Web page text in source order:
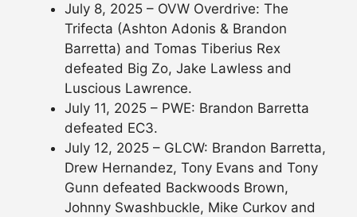
July 8, 2025 – OVW Overdrive: The
Trifecta (Ashton Adonis & Brandon
Barretta) and Tomas Tiberius Rex
defeated Big Zo, Jake Lawless and
Luscious Lawrence.
July 11, 2025 – PWE: Brandon Barretta
defeated EC3.
July 12, 2025 – GLCW: Brandon Barretta,
Drew Hernandez, Tony Evans and Tony
Gunn defeated Backwoods Brown,
Johnny Swashbuckle, Mike Curkov and